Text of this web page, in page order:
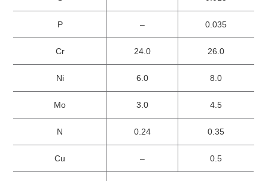
P – 0.035
Cr 24.0 26.0
Ni 6.0 8.0
Mo 3.0 4.5
N 0.24 0.35
Cu – 0.5